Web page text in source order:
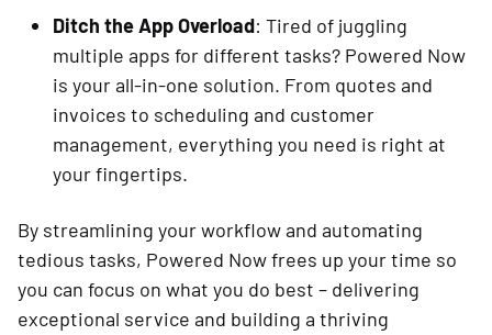
Ditch the App Overload: Tired of juggling
multiple apps for different tasks? Powered Now
is your all-in-one solution. From quotes and
invoices to scheduling and customer
management, everything you need is right at
your fingertips.
By streamlining your workflow and automating
tedious tasks, Powered Now frees up your time so
you can focus on what you do best – delivering
exceptional service and building a thriving